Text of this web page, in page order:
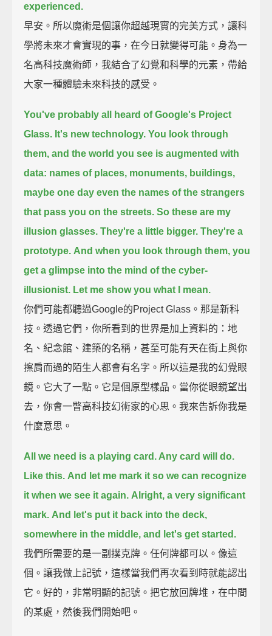
experienced.
早安。所以魔術是個讓你超越現實的完美方式，讓科
學將未來才會實現的事，在今日就變得可能。身為一
名高科技魔術師，我結合了幻覺和科學的元素，帶給
大家一種體驗未來科技的感受。
You've probably all heard of Google's Project
Glass. It's new technology. You look through
them, and the world you see is augmented with
data: names of places, monuments, buildings,
maybe one day even the names of the strangers
that pass you on the streets. So these are my
illusion glasses. They're a little bigger. They're a
prototype. And when you look through them, you
get a glimpse into the mind of the cyber-
illusionist. Let me show you what I mean.
你們可能都聽過Google的Project Glass。那是新科
技。透過它們，你所看到的世界是加上資料的：地
名、紀念館、建築的名稱，甚至可能有天在街上與你
擦肩而過的陌生人都會有名字。所以這是我的幻覺眼
鏡。它大了一點。它是個原型樣品。當你從眼鏡望出
去，你會一瞥高科技幻術家的心思。我來告訴你我是
什麼意思。
All we need is a playing card. Any card will do.
Like this. And let me mark it so we can recognize
it when we see it again. Alright, a very significant
mark. And let's put it back into the deck,
somewhere in the middle, and let's get started.
我們所需要的是一副撲克牌。任何牌都可以。像這
個。讓我做上記號，這樣當我們再次看到時就能認出
它。好的，非常明顯的記號。把它放回牌堆，在中間
的某處，然後我們開始吧。